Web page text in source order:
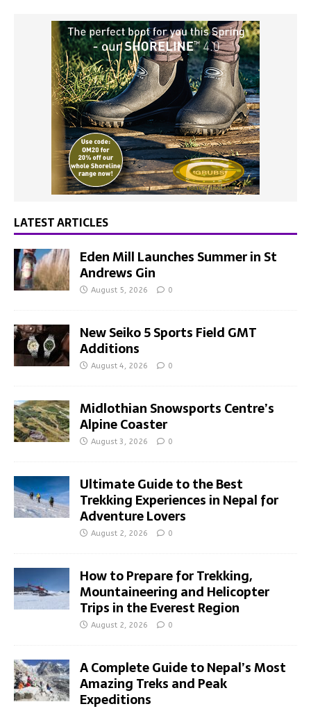
LATEST ARTICLES
Eden Mill Launches Summer in St
Andrews Gin
August 5, 2026 0
New Seiko 5 Sports Field GMT
Additions
August 4, 2026 0
Midlothian Snowsports Centre’s
Alpine Coaster
August 3, 2026 0
Ultimate Guide to the Best
Trekking Experiences in Nepal for
Adventure Lovers
August 2, 2026 0
How to Prepare for Trekking,
Mountaineering and Helicopter
Trips in the Everest Region
August 2, 2026 0
A Complete Guide to Nepal’s Most
Amazing Treks and Peak
Expeditions